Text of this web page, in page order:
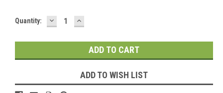
Current
Quantity: DECREASE
QUANTITY:
INCREASE
QUANTITY:
ADD TO WISH LIST